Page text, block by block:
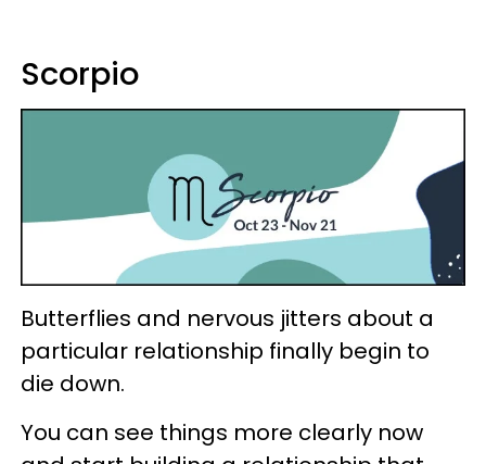
Scorpio
Butterflies and nervous jitters about a
particular relationship finally begin to
die down.
You can see things more clearly now